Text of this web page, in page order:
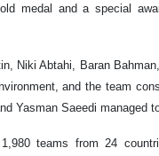
medal and a special
Niki Abtahi, Baran
and the team
Yasman Saeedi managed
teams from 24